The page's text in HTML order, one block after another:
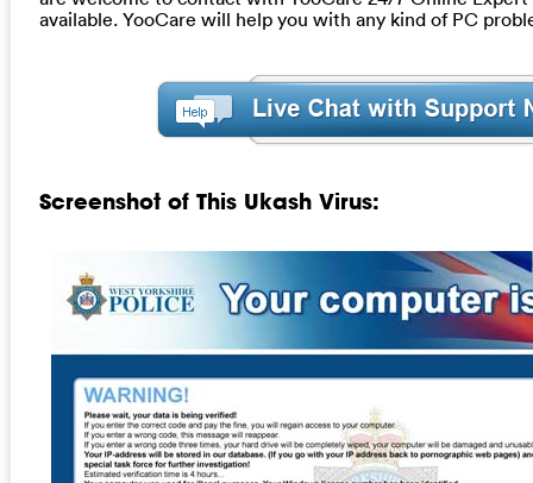
available. YooCare will help you with any kind of PC
Screenshot of This Ukash Virus: